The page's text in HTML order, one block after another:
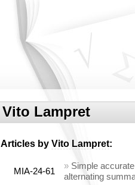
Vito Lampret
Articles by Vito Lampret:
MIA-24-61
» Simple
alternating